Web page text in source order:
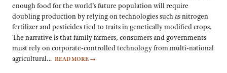
enough food for the world’s future population will require
doubling production by relying on technologies such as nitrogen
fertilizer and pesticides tied to traits in genetically modified crops.
The narrative is that family farmers, consumers and governments
must rely on corporate-controlled technology from multi-national
agricultural… READ MORE →